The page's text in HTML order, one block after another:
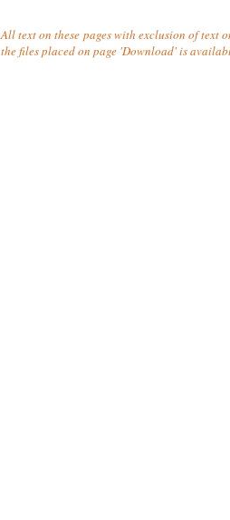
All text on these pages with exclusion of text
the files placed on page 'Download' is